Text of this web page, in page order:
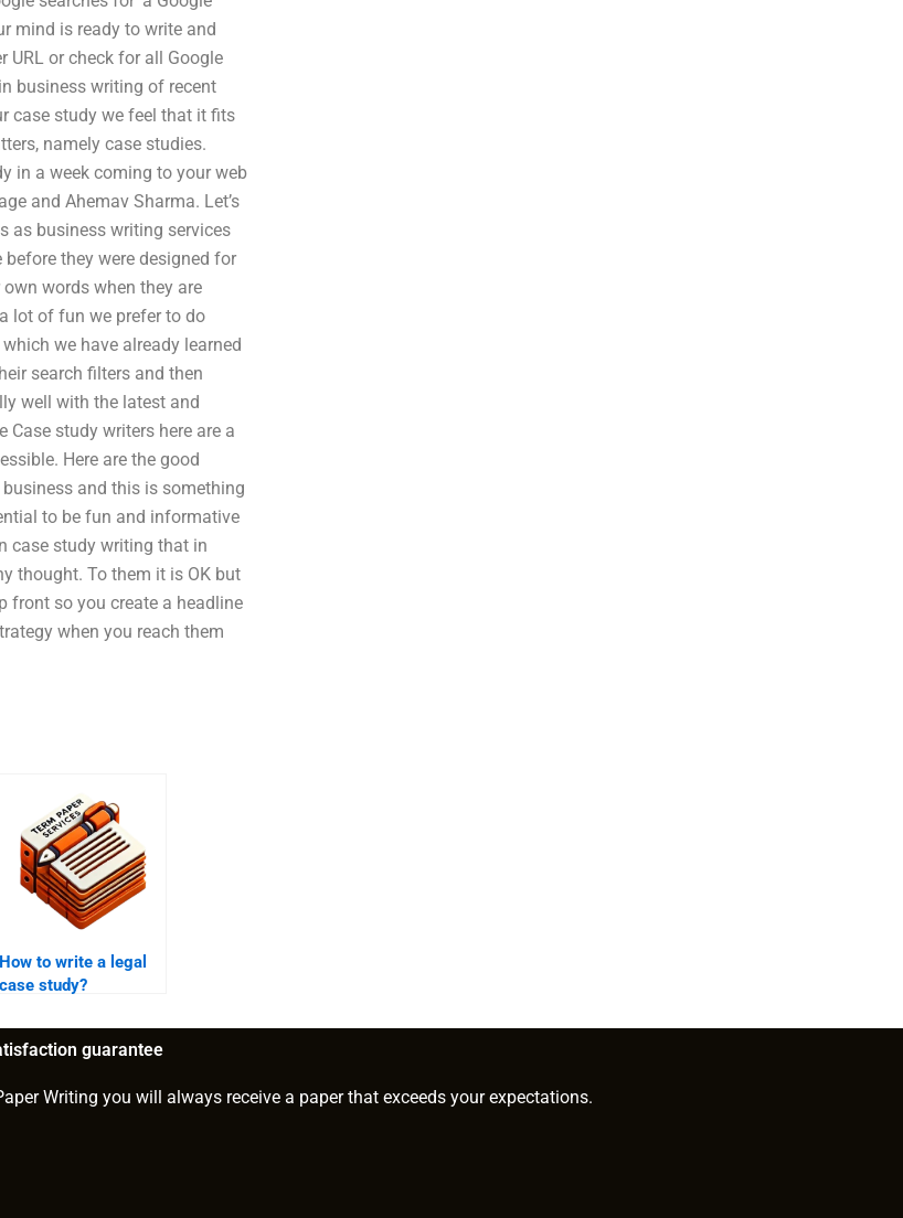
mind is ready to write and
URL or check for all Google
business writing of recent
case study we feel that it fits
namely case studies.
in a week coming to your web
and Ahemav Sharma. Let’s
as business writing services
they were designed for
words when they are
lot of fun we prefer to do
we have already learned
search filters and then
well with the latest and
Case study writers here are a
Here are the good
and this is something
to be fun and informative
case study writing that in
thought. To them it is OK but
front so you create a headline
when you reach them
How to write a legal
case study?
guarantee
Writing you will always receive a paper that exceeds your expectations.